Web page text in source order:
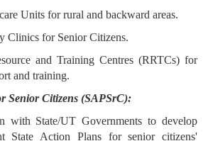
Units for rural and backward areas.
Clinics for Senior Citizens.
and Training Centres (RRTCs) for
and training.
Senior Citizens (SAPSrC):
with State/UT Governments to develop
State Action Plans for senior citizens'